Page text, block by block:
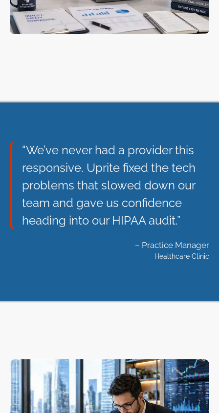
“We’ve never had a provider this
responsive. Uprite fixed the tech
problems that slowed down our
team and gave us confidence
heading into our HIPAA audit.”
– Practice Manager
Healthcare Clinic